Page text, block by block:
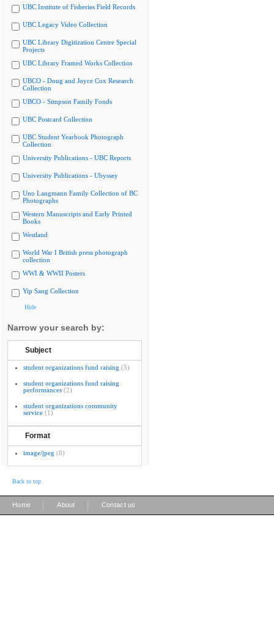
UBC Institute of Fisheries Field Records
UBC Legacy Video Collection
UBC Library Digitization Centre Special
Projects
UBC Library Framed Works Collection
UBCO - Doug and Joyce Cox Research
Collection
UBCO - Simpson Family Fonds
UBC Postcard Collection
UBC Student Yearbook Photograph
Collection
University Publications - UBC Reports
University Publications - Ubyssey
Uno Langmann Family Collection of BC
Photographs
Western Manuscripts and Early Printed
Books
Westland
World War I British press photograph
collection
WWI & WWII Posters
Yip Sang Collection
Hide
Narrow your search by:
Subject
student organizations fund raising (5)
student organizations fund raising
performances (2)
student organizations community
service (1)
Format
image/jpeg (8)
Back to top
Home About Contact us